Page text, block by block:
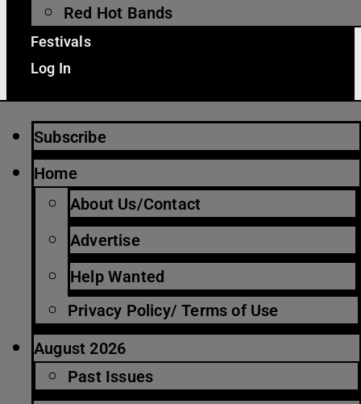
Red Hot Bands
Festivals
Log In
Subscribe
Home
About Us/Contact
Advertise
Help Wanted
Privacy Policy/ Terms of Use
August 2026
Past Issues